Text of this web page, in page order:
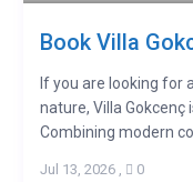
Book Villa
If you are looking for
nature, Villa Gokcenç
Combining modern
Jul 13, 2026, 0